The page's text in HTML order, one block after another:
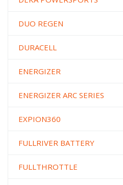
DUO REGEN
DURACELL
ENERGIZER
ENERGIZER ARC SERIES
EXPION360
FULLRIVER BATTERY
FULLTHROTTLE